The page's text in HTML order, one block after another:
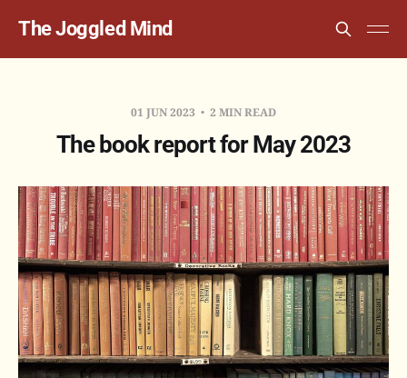
The Joggled Mind
01 JUN 2023 2 MIN READ
The book report for May 2023